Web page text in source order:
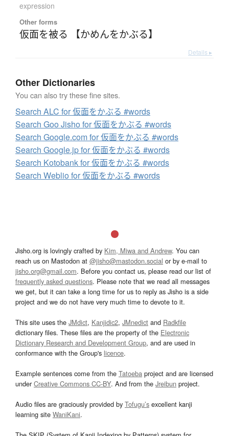
expression
Other forms
仮面を被る 【かめんをかぶる】
Details ▸
Other Dictionaries
You can also try these fine sites.
Search ALC for 仮面をかぶる #words
Search Goo Jisho for 仮面をかぶる #words
Search Google.com for 仮面をかぶる #words
Search Google.jp for 仮面をかぶる #words
Search Kotobank for 仮面をかぶる #words
Search Weblio for 仮面をかぶる #words
Jisho.org is lovingly crafted by Kim, Miwa and Andrew. You can
reach us on Mastodon at @jisho@mastodon.social or by e-mail to
jisho.org@gmail.com. Before you contact us, please read our list of
frequently asked questions. Please note that we read all messages
we get, but it can take a long time for us to reply as Jisho is a side
project and we do not have very much time to devote to it.
This site uses the JMdict, Kanjidic2, JMnedict and Radkfile
dictionary files. These files are the property of the Electronic
Dictionary Research and Development Group, and are used in
conformance with the Group's licence.
Example sentences come from the Tatoeba project and are licensed
underCreative Commons CC-BY. And from the Jreibun project.
Audio files are graciously provided by Tofugu’s excellent kanji
learning site WaniKani.